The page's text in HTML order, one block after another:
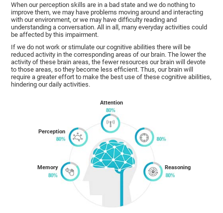
When our perception skills are in a bad state and we do nothing to
improve them, we may have problems moving around and interacting
with our environment, or we may have difficulty reading and
understanding a conversation. All in all, many everyday activities could
be affected by this impairment.
If we do not work or stimulate our cognitive abilities there will be
reduced activity in the corresponding areas of our brain. The lower the
activity of these brain areas, the fewer resources our brain will devote
to those areas, so they become less efficient. Thus, our brain will
require a greater effort to make the best use of these cognitive abilities,
hindering our daily activities.
Memory
Perception
Attention
Reasoning